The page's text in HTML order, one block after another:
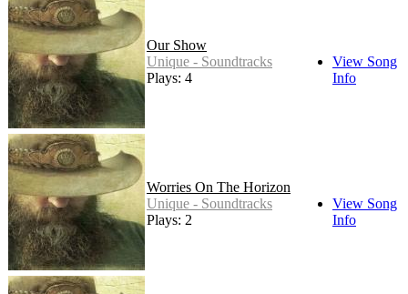
Our Show
Unique - Soundtracks
Plays: 4
View Song
Info
Worries On The Horizon
Unique - Soundtracks
Plays: 2
View Song
Info